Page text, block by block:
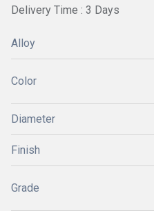
Delivery Time : 3 Days
Alloy
Color
Diameter
Finish
Grade